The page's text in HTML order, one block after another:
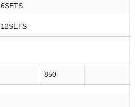
6SETS
12SETS
850